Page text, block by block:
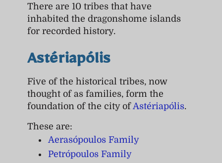
There are 10 tribes that have
inhabited the dragonshome islands
for recorded history.
Astériapólis
Five of the historical tribes, now
thought of as families, form the
foundation of the city ofAstériapólis.
These are:
Aerasópoulos Family
Petrópoulos Family